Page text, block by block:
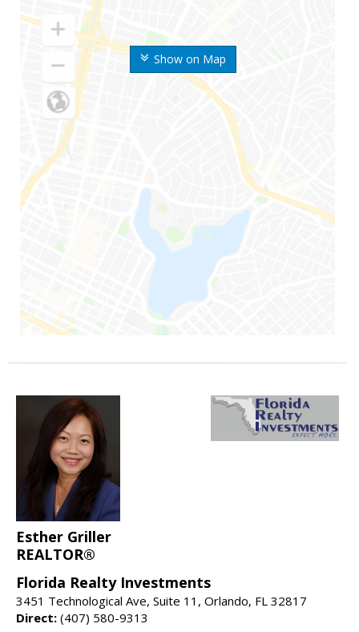
Show on Map
Esther Griller
REALTOR®
Florida Realty Investments
3451 Technological Ave, Suite 11, Orlando, FL 32817
Direct: (407) 580-9313